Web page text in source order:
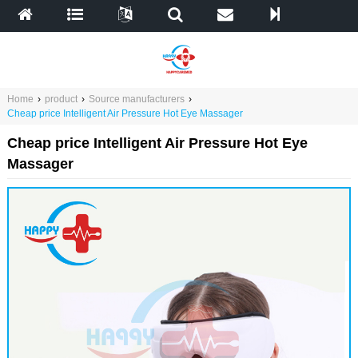
Home › product › Source manufacturers ›
Cheap price Intelligent Air Pressure Hot Eye Massager
Cheap price Intelligent Air Pressure Hot Eye
Massager